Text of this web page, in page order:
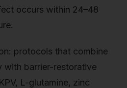
occurs within 24–48
protocols that combine
with barrier-restorative
L-glutamine, zinc